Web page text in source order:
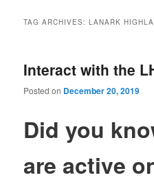
TAG ARCHIVES:LANARK
Interact with the
Posted on December 20, 2019
Did you
are active